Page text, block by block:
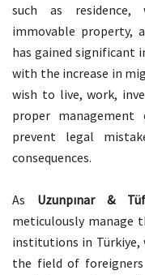
such as residence,
immovable property,
has gained significant
with the increase in
wish to live, work,
proper
prevent legal
consequences.
As Uzunpınar &
meticulously manage
institutions in Türkiye,
the field of foreigners